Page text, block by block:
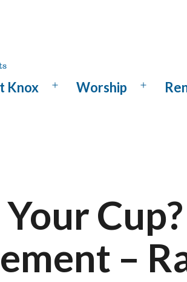
Knox
OpenWorship
Open
–